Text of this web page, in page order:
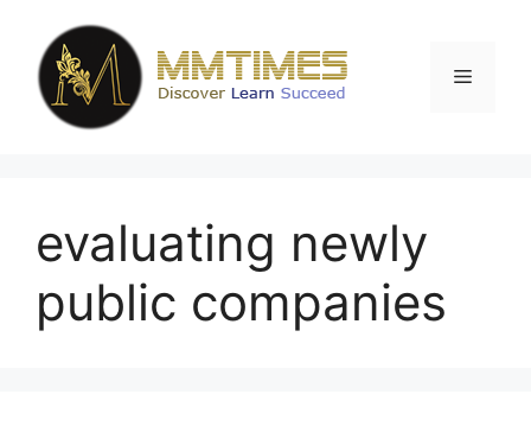
content
Menu
evaluating newly
public companies